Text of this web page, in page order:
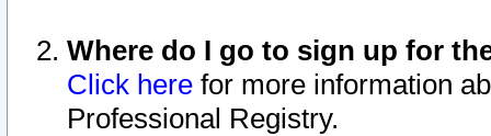
Where do I go to sign up for
Click here for more information
Professional Registry.